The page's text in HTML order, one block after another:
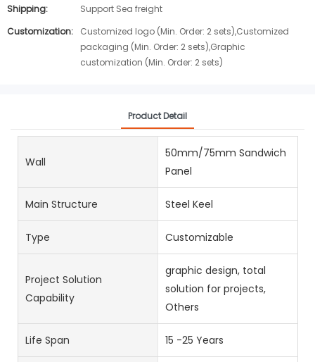
Shipping:
Support Sea freight
Customization:
Customized logo (Min. Order: 2 sets),Customized
packaging (Min. Order: 2 sets),Graphic
customization (Min. Order: 2 sets)
Product Detail
Wall
50mm/75mm Sandwich
Panel
Main Structure Steel Keel
Type Customizable
Project Solution
Capability
graphic design, total
solution for projects,
Others
Life Span 15 -25 Years